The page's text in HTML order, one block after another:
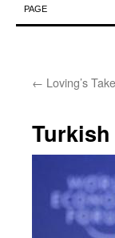
to
PAGE
← Loving’s
Turkish